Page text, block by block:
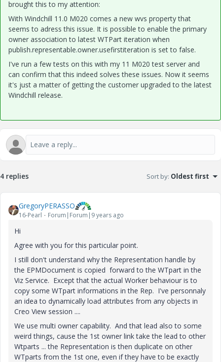
brought this to my attention:
With Windchill 11.0 M020 comes a new wvs property that
seems to adress this issue. It is possible to enable the primary
owner association to latest WTPart iteration when
publish.representable.owner.usefirstiteration is set to false.
I've run a few tests on this with my 11 M020 test server and
can confirm that this indeed solves these issues. Now it seems
it's just a matter of getting the customer upgraded to the latest
Windchill release.
4 replies Sort by: Oldest first
GregoryPERASSO
16-Pearl Forum|Forum|9 years ago
Hi
Agree with you for this particular point.
I still don't understand why the Representation handle by
the EPMDocument is copied forward to the WTpart in the
Viz Service. Except that the actual Worker behaviour is to
copy some WTpart informations in the Rep. I've personnaly
an idea to dynamically load attributes from any objects in
Creo View session ....
We use multi owner capability. And that lead also to some
weird things, cause the 1st owner link take the lead to other
Wtparts ... the Representation is then duplicate on other
WTparts from the 1st one, even if they have to be exactly